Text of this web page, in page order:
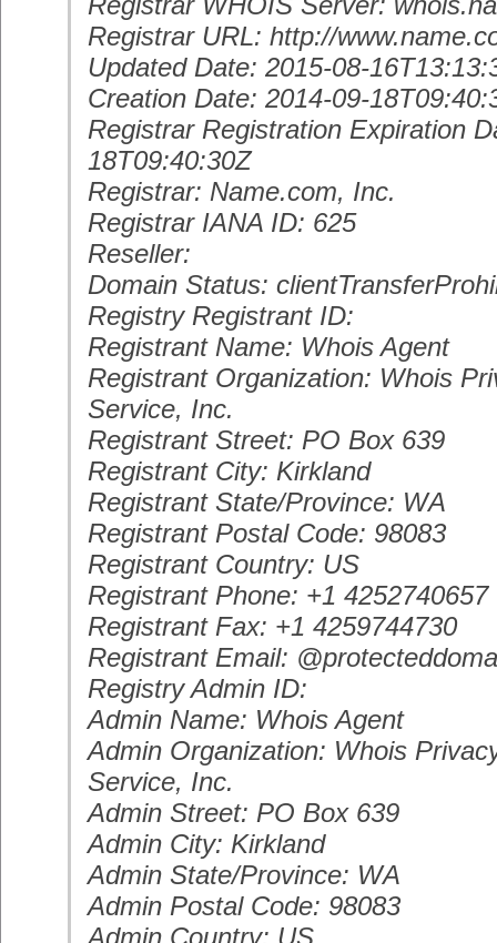
Registrar URL: http://
Updated Date: 2015-08-
Creation Date: 2014-09-
Registrar Registration Expiration
18T09:40:30Z
Registrar: Name.com, Inc.
Registrar IANA ID: 625
Reseller:
Domain Status:
Registry Registrant ID:
Registrant Name: Whois Agent
Registrant Organization: Whois
Service, Inc.
Registrant Street: PO Box 639
Registrant City: Kirkland
Registrant State/Province: WA
Registrant Postal Code: 98083
Registrant Country: US
Registrant Phone: +1 4252740657
Registrant Fax: +1 4259744730
Registrant Email:
Registry Admin ID:
Admin Name: Whois Agent
Admin Organization: Whois
Service, Inc.
Admin Street: PO Box 639
Admin City: Kirkland
Admin State/Province: WA
Admin Postal Code: 98083
Admin Country: US